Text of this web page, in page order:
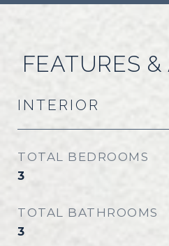
FEATURES
INTERIOR
TOTAL BEDROOMS
3
TOTAL BATHROOMS
3